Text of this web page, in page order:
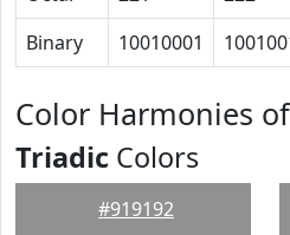
Binary
10010001
Color Harmonies
Triadic Colors
#919192